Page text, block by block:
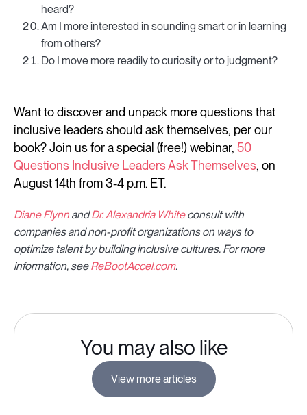
heard?
Am I more interested in sounding smart or in learning
from others?
Do I move more readily to curiosity or to judgment?
Want to discover and unpack more questions that
inclusive leaders should ask themselves, per our
book? Join us for a special (free!) webinar, 50
Questions Inclusive Leaders Ask Themselves, on
August 14th from 3-4 p.m. ET.
Diane FlynnandDr. Alexandria Whiteconsult with
companies and non-profit organizations on ways to
optimize talent by building inclusive cultures. For more
information, seeReBootAccel.com.
You may also like
View more articles